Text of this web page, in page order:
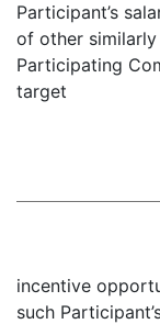
Participant’s
of other
Participating
target
incentive
such